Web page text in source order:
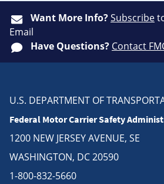
Want More Info?Subscribe
Email
Have Questions? Contact
U.S. DEPARTMENT OF
Federal Motor Carrier Safety
1200 NEW JERSEY AVENUE, SE
WASHINGTON, DC 20590
1-800-832-5660